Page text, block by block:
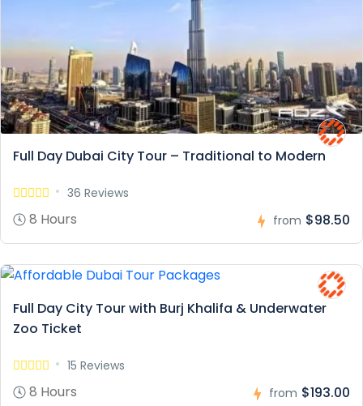
Full Day Dubai City Tour – Traditional to Modern
36 Reviews
8 Hours from $98.50
Full Day City Tour with Burj Khalifa & Underwater
Zoo Ticket
15 Reviews
8 Hours from $193.00